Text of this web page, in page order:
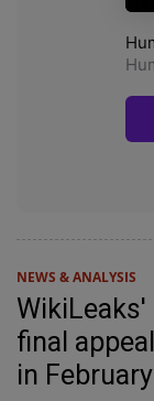
NEWS & ANALYSIS
final
in February